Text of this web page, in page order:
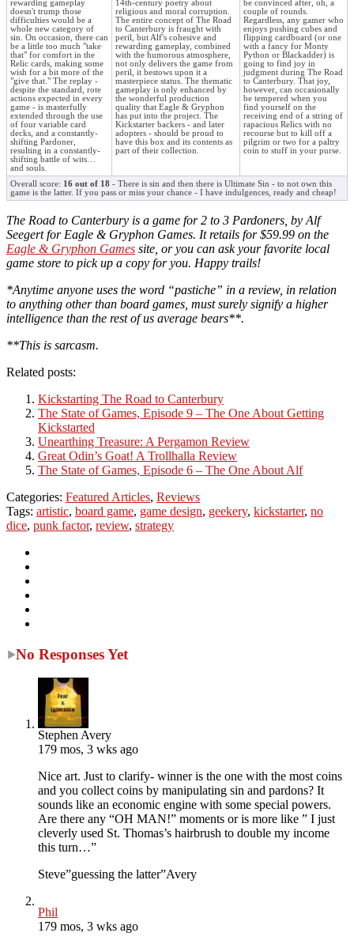
rewarding gameplay
doesn't trump those
difficulties would be a
whole new category of
sin. On occasion, there can
be a little too much "take
that" for comfort in the
Relic cards, making some
wish for a bit more of the
"give that." The replay -
despite the standard, rote
actions expected in every
game - is masterfully
extended through the use
of four variable card
decks, and a constantly-
shifting Pardoner,
resulting in a constantly-
shifting battle of wits…
and souls.
14th-century poetry about
religious and moral corruption.
The entire concept of The Road
to Canterbury is fraught with
peril, but Alf's cohesive and
rewarding gameplay, combined
with the humorous atmosphere,
not only delivers the game from
peril, it bestows upon it a
masterpiece status. The thematic
gameplay is only enhanced by
the wonderful production
quality that Eagle & Gryphon
has put into the project. The
Kickstarter backers - and later
adopters - should be proud to
have this box and its contents as
part of their collection.
be convinced after, oh, a
couple of rounds.
Regardless, any gamer who
enjoys pushing cubes and
flipping cardboard (or one
with a fancy for Monty
Python or Blackadder) is
going to find joy in
judgment during The Road
to Canterbury. That joy,
however, can occasionally
be tempered when you
find yourself on the
receiving end of a string of
rapacious Relics with no
recourse but to kill off a
pilgrim or two for a paltry
coin to stuff in your purse.
Overall score: 16 out of 18 - There is sin and then there is Ultimate Sin - to not own this
game is the latter. If you pass or miss your chance - I have indulgences, ready and cheap!
The Road to Canterbury is a game for 2 to 3 Pardoners, by Alf
Seegert for Eagle & Gryphon Games. It retails for $59.99 on the
Eagle & Gryphon Games site, or you can ask your favorite local
game store to pick up a copy for you. Happy trails!
*Anytime anyone uses the word “pastiche” in a review, in relation
to anything other than board games, must surely signify a higher
intelligence than the rest of us average bears**.
**This is sarcasm.
Related posts:
Kickstarting The Road to Canterbury
The State of Games, Episode 9 – The One About Getting
Kickstarted
Unearthing Treasure: A Pergamon Review
Great Odin’s Goat! A Trollhalla Review
The State of Games, Episode 6 – The One About Alf
Categories: Featured Articles, Reviews
Tags: artistic, board game, game design, geekery, kickstarter, no
dice, punk factor, review, strategy
No Responses Yet
Stephen Avery
179 mos, 3 wks ago
Nice art. Just to clarify- winner is the one with the most coins
and you collect coins by manipulating sin and pardons? It
sounds like an economic engine with some special powers.
Are there any “OH MAN!” moments or is more like ” I just
cleverly used St. Thomas’s hairbrush to double my income
this turn…”
Steve”guessing the latter”Avery
Phil
179 mos, 3 wks ago